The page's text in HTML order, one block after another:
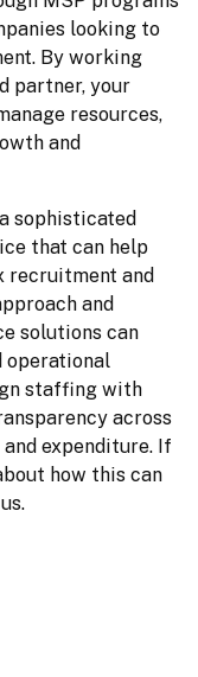
looking to
By working
partner, your
resources,
and
that can help
recruitment and
and
solutions can
operational
staffing with
across
expenditure. If
how this can